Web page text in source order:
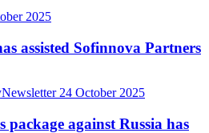
2025
assisted Sofinnova Partners
24 October 2025
package against Russia has